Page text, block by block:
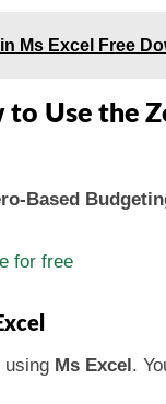
Ms Excel Free
Use the
Based
for free
using Ms Excel.